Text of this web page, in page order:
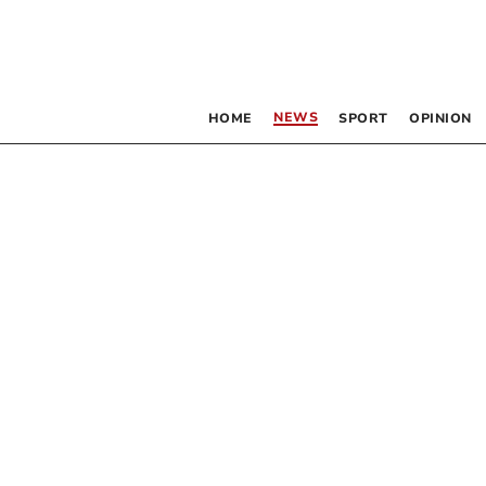
HOME NEWS SPORT OPINION